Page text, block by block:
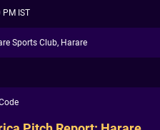
PM IST
Sports Club, Harare